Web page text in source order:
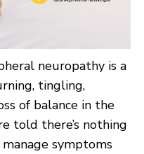
neuropathy is a
tingling,
of balance in the
told there’s nothing
symptoms